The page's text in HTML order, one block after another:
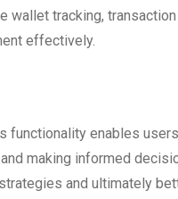
wallet tracking,
effectively.
functionality enables
making informed
and ultimately